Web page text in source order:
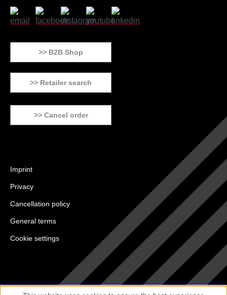
>> B2B Shop
>> Retailer search
>> Cancel order
Imprint
Privacy
Cancellation policy
General terms
Cookie settings